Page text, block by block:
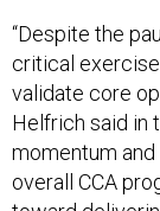
validate core
Helfrich said in
momentum
overall CCA
toward